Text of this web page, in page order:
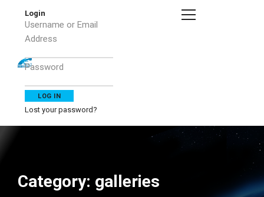
Login
Username or Email
Address
Password
Lost your password?
Category: galleries